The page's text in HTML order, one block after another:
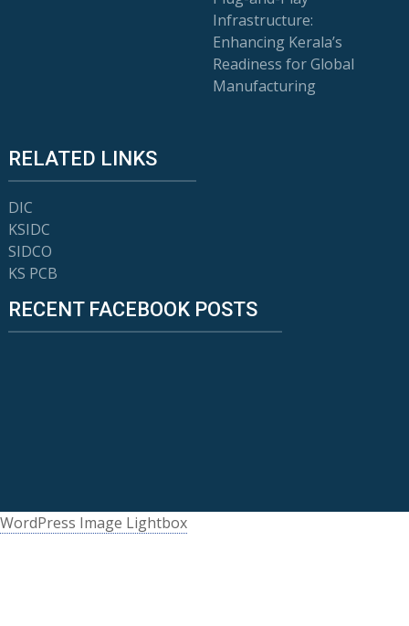
Infrastructure:
Enhancing Kerala’s
Readiness for Global
Manufacturing
RELATED LINKS
DIC
KSIDC
SIDCO
KS PCB
RECENT FACEBOOK POSTS
WordPress Image Lightbox